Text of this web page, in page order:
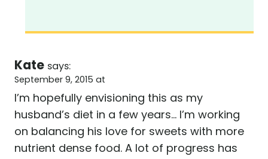
Kate says:
September 9, 2015 at
I’m hopefully envisioning this as my
husband’s diet in a few years… I’m working
on balancing his love for sweets with more
nutrient dense food. A lot of progress has